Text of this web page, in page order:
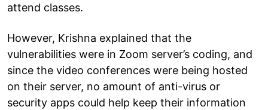
attend classes.
However, Krishna explained that the
vulnerabilities were in Zoom server’s coding, and
since the video conferences were being hosted
on their server, no amount of anti-virus or
security apps could help keep their information